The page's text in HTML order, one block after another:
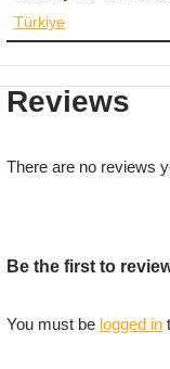
Türkiye
Reviews
There are no reviews
Be the first to
You must be logged in